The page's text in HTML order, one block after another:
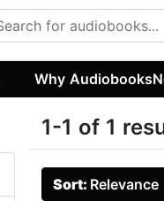
Why
1-1 of 1
Sort: Relevance